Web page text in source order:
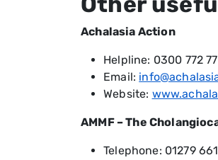
Achalasia Action
Helpline: 0300 772
Email:
Website:
AMMF – The
Telephone: 01279